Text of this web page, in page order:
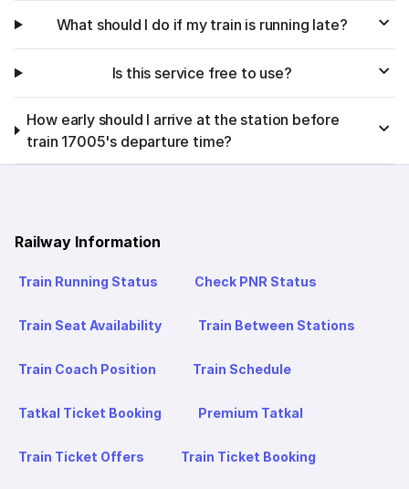
What should I do if my train is running late?
Is this service free to use?
How early should I arrive at the station before
train 17005's departure time?
Railway Information
Train Running Status Check PNR Status
Train Seat Availability Train Between Stations
Train Coach Position Train Schedule
Tatkal Ticket Booking Premium Tatkal
Train Ticket Offers Train Ticket Booking